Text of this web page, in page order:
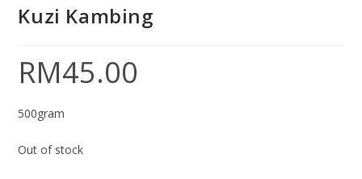
Kuzi Kambing
RM45.00
500gram
Out of stock